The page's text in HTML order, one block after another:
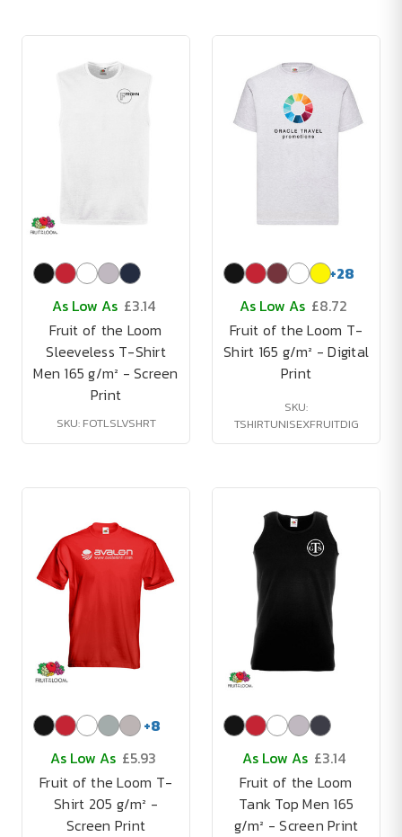
As Low As £3.14
Fruit of the Loom
Sleeveless T-Shirt
Men 165 g/m² - Screen
Print
SKU: FOTLSLVSHRT
+28
As Low As £8.72
Fruit of the Loom T-
Shirt 165 g/m² - Digital
Print
SKU:
TSHIRTUNISEXFRUITDIG
+8
As Low As £5.93
Fruit of the Loom T-
Shirt 205 g/m² -
Screen Print
As Low As £3.14
Fruit of the Loom
Tank Top Men 165
g/m² - Screen Print